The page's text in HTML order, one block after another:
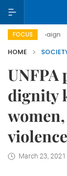
FOCUS
HOME
UNFPA
dignity
violence
March 23, 2021